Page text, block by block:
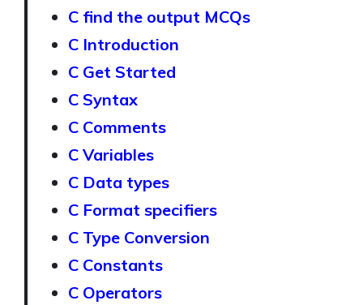
C find the output MCQs
C Introduction
C Get Started
C Syntax
C Comments
C Variables
C Data types
C Format specifiers
C Type Conversion
C Constants
C Operators